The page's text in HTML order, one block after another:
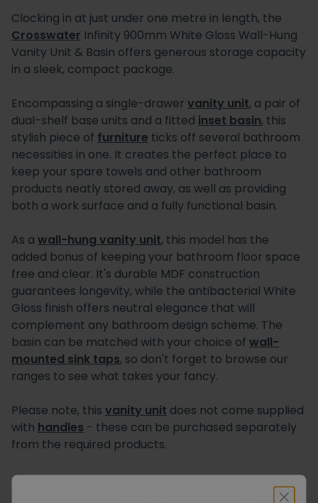
Clocking in at just under one metre in length, the
Crosswater Infinity 900mm White Gloss Wall-Hung
Vanity Unit & Basin offers generous storage capacity
in a sleek, compact package.
Encompassing a single-drawer vanity unit, a pair of
dual-shelf base units and a fitted inset basin, this
stylish piece of furniture ticks off several bathroom
necessities in one. It creates the perfect place to
keep your spare towels and other bathroom
products neatly stored away, as well as providing
both a work surface and a fully functional basin.
As a wall-hung vanity unit, this model has the
added bonus of keeping your bathroom floor space
free and clear. It's durable MDF construction
guarantees longevity, while the antibacterial White
Gloss finish offers neutral elegance that will
complement any bathroom design scheme. The
basin can be matched with your choice of wall-
mounted sink taps, so don't forget to browse our
ranges to see what takes your fancy.
Please note, this vanity unit does not come supplied
with handles - these can be purchased separately
from the required products.